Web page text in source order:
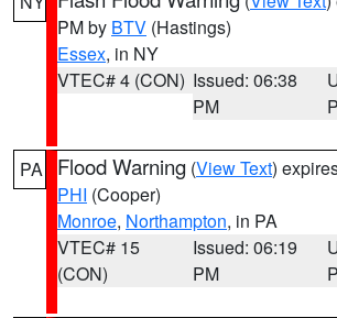
PM by BTV (Hastings)
Essex, in NY
VTEC# 4 (CON) Issued: 06:38
PM
PA Flood Warning (View Text)
PHI (Cooper)
Monroe, Northampton, in PA
VTEC# 15
(CON)
Issued: 06:19
PM